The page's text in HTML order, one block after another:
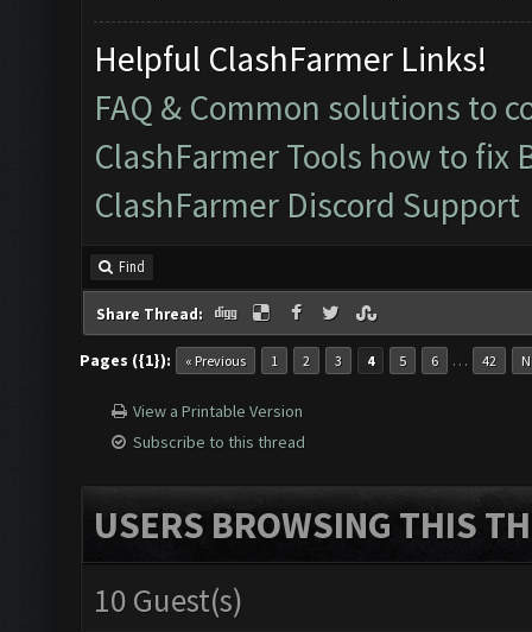
Helpful ClashFarmer Links!
FAQ & Common solutions to
ClashFarmer Tools how to fix
ClashFarmer Discord Support
Find
Share Thread:
Pages ({1}): « Previous 1 2 3 4 5 6 … 42
View a Printable Version
Subscribe to this thread
USERS BROWSING THIS
10 Guest(s)